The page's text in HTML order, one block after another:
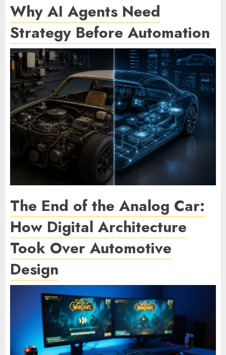
Why AI Agents Need
Strategy Before Automation
The End of the Analog Car:
How Digital Architecture
Took Over Automotive
Design